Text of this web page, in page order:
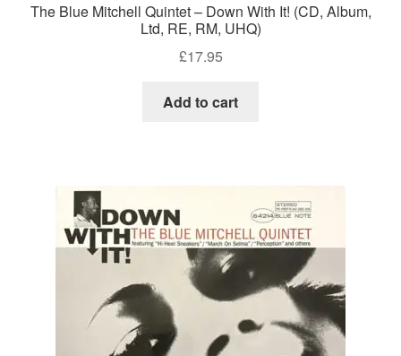
The Blue Mitchell Quintet – Down With It! (CD, Album,
Ltd, RE, RM, UHQ)
£17.95
Add to cart